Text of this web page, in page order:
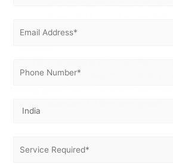
is essential for protecting data, ensuring